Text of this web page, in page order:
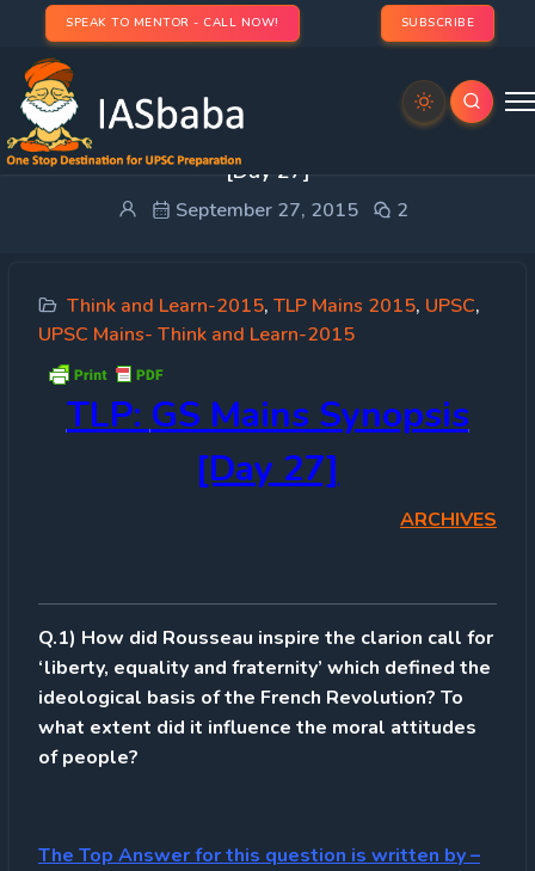
SPEAK TO MENTOR - CALL NOW! SUBSCRIBE
Think Learn & Perform (TLP): GS Mains Synopsis
[Day 27]
September 27, 2015 2
Think and Learn-2015, TLP Mains 2015, UPSC,
UPSC Mains- Think and Learn-2015
TLP: GS Mains Synopsis
[Day 27]
ARCHIVES
Q.1) How did Rousseau inspire the clarion call for
‘liberty, equality and fraternity’ which defined the
ideological basis of the French Revolution? To
what extent did it influence the moral attitudes
of people?
The Top Answer for this question is written by –